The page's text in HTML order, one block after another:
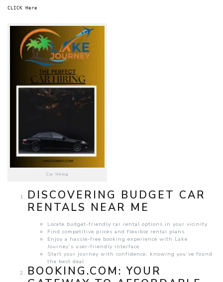
CLICK Here
Car Hiring
DISCOVERING BUDGET CAR
RENTALS NEAR ME
Locate budget-friendly car rental options in your vicinity
Find competitive prices and flexible rental plans
Enjoy a hassle-free booking experience with Lake
Journey’s user-friendly interface
Start your journey with confidence, knowing you’ve found
the best deal
BOOKING.COM : YOUR